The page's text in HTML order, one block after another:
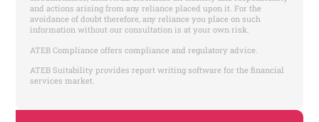
and actions arising from any reliance placed upon it. For the
avoidance of doubt therefore, any reliance you place on such
information without our consultation is at your own risk.
ATEB Compliance offers compliance and regulatory advice.
ATEB Suitability provides report writing software for the financial
services market.